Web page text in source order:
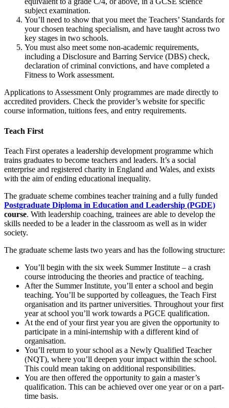
subject examination.
You’ll need to show that you meet the Teachers’ Standards for
your chosen teaching specialism, and have taught across two
key stages in two schools.
You must also meet some non-academic requirements,
including a Disclosure and Barring Service (DBS) check,
declaration of criminal convictions, and have completed a
Fitness to Work assessment.
Applications to Assessment Only programmes are made directly to
accredited providers. Check the provider’s website for specific
course information, tuitions fees, and entry requirements.
Teach First
Teach First operates a leadership development programme which
trains graduates to become teachers and leaders. It’s a social
enterprise and registered charity in England and Wales, and exists
with the aim of ending educational inequality.
The graduate scheme combines teacher training and a fully funded
Postgraduate Diploma in Education and Leadership (PGDE)
course. With leadership coaching, trainees are able to develop the
skills needed to be a leader in the classroom as well as in wider
society.
The graduate scheme lasts two years and has the following structure:
You’ll begin with the six week Summer Institute – a crash
course introducing the theories and practice of teaching.
After the Summer Institute, you’ll enter a school and begin
teaching. You’ll be supported by colleagues, the Teach First
organisation and its partner universities. Throughout your first
year at school you’ll work towards a PGCE qualification.
At the end of your first year you are given the opportunity to
participate in a mini-internship with a different kind of
organisation.
You’ll return to your school as a Newly Qualified Teacher
(NQT), where you’ll deepen your impact within the school.
This could mean taking on additional responsibilities.
You are then offered the opportunity to gain a master’s
qualification. This can be achieved over one year or on a part-
time basis.